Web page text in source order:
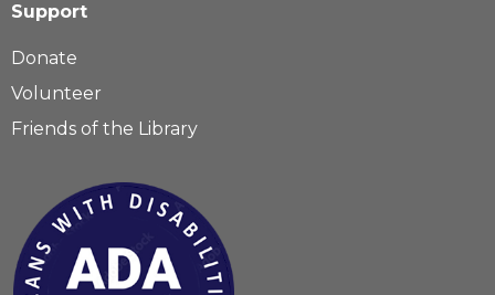
Support
Donate
Volunteer
Friends of the Library